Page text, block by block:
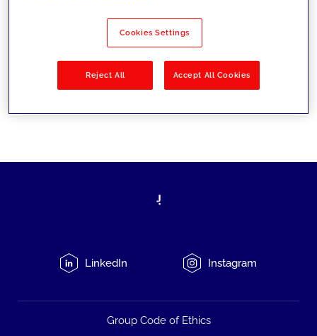
Filter by Solutions
LinkedIn Instagram
Group Code of Ethics
Cookies Settings
Reject All Accept All Cookies